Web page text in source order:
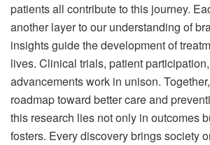
patients all contribute to this journey.
another layer to our understanding of
insights guide the development of
lives. Clinical trials, patient
advancements work in unison.
roadmap toward better care and
this research lies not only in outcomes
fosters. Every discovery brings society